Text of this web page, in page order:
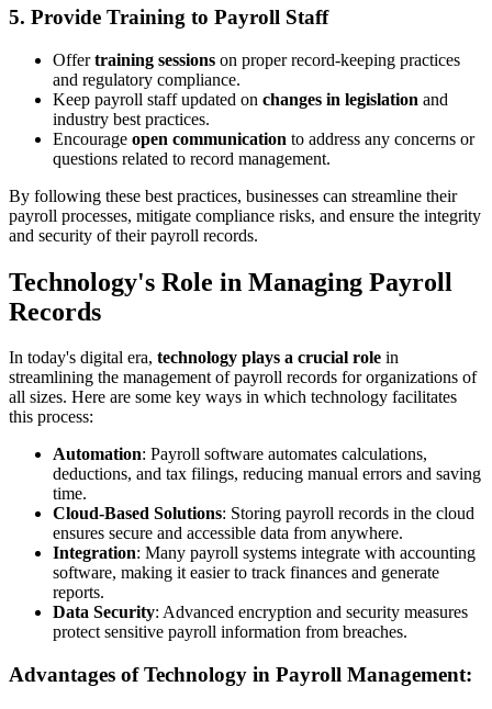
5. Provide Training to Payroll Staff
Offertraining sessions on proper record-keeping practices
and regulatory compliance.
Keep payroll staff updated on changes in legislation and
industry best practices.
Encourage open communication to address any concerns or
questions related to record management.
By following these best practices, businesses can streamline their
payroll processes, mitigate compliance risks, and ensure the integrity
and security of their payroll records.
Technology's Role in Managing Payroll
Records
In today's digital era, technology plays a crucial role in
streamlining the management of payroll records for organizations of
all sizes. Here are some key ways in which technology facilitates
this process:
Automation: Payroll software automates calculations,
deductions, and tax filings, reducing manual errors and saving
time.
Cloud-Based Solutions: Storing payroll records in the cloud
ensures secure and accessible data from anywhere.
Integration: Many payroll systems integrate with accounting
software, making it easier to track finances and generate
reports.
Data Security: Advanced encryption and security measures
protect sensitive payroll information from breaches.
Advantages of Technology in Payroll Management: